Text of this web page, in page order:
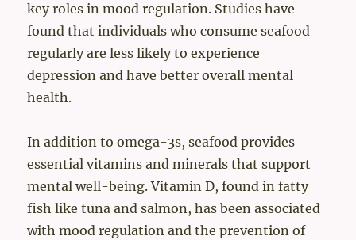
key roles in mood regulation. Studies have
found that individuals who consume seafood
regularly are less likely to experience
depression and have better overall mental
health.
In addition to omega-3s, seafood provides
essential vitamins and minerals that support
mental well-being. Vitamin D, found in fatty
fish like tuna and salmon, has been associated
with mood regulation and the prevention of